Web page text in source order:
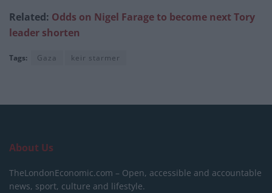
Related: Odds on Nigel Farage to become next Tory
leader shorten
Tags: Gaza keir starmer
About Us
TheLondonEconomic.com – Open, accessible and accountable
news, sport, culture and lifestyle.